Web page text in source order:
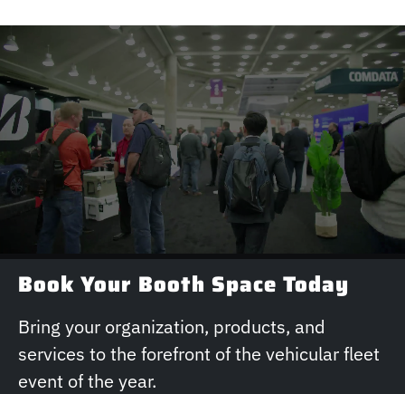
Book Your Booth Space Today
Bring your organization, products, and
services to the forefront of the vehicular fleet
event of the year.